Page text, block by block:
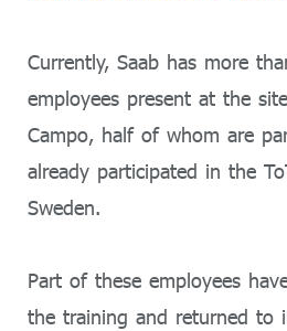
Currently, Saab has more
employees present at the
Campo, half of whom are
already participated in the
Sweden.
Part of these employees
the training and returned to